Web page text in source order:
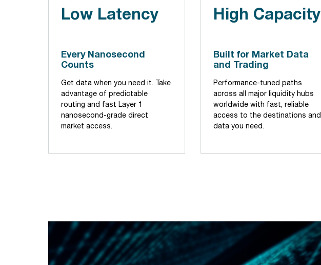
Low Latency
Every Nanosecond
Counts
Get data when you need it. Take
advantage of predictable
routing and fast Layer 1
nanosecond-grade direct
market access.
High Capacity
Built for Market Data
and Trading
Performance-tuned paths
across all major liquidity hubs
worldwide with fast, reliable
access to the destinations and
data you need.